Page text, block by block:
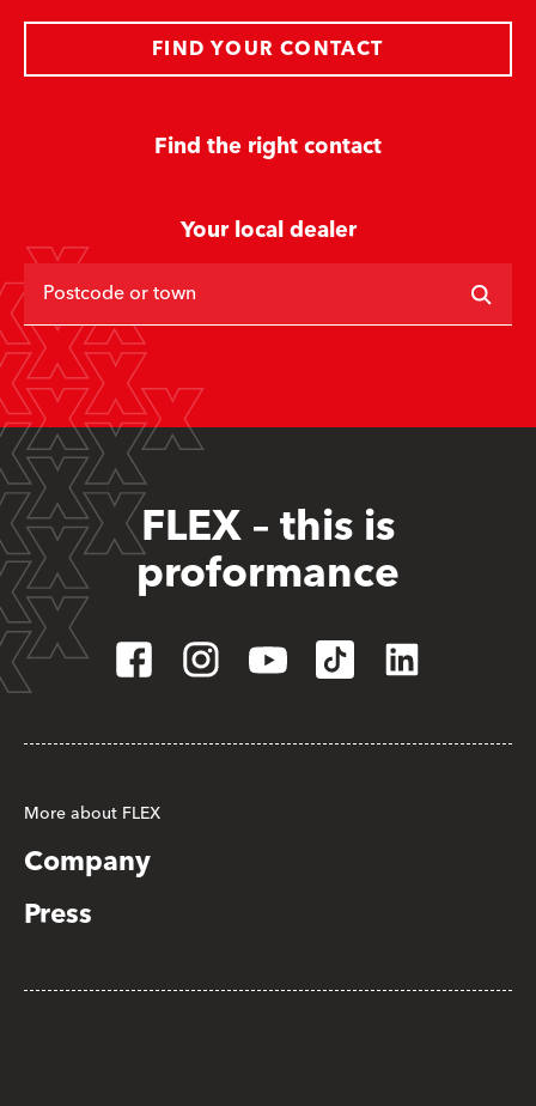
Find the right contact
FIND YOUR CONTACT
Your local dealer
Postcode or town
FLEX – this is
proformance
More about FLEX
Company
Press